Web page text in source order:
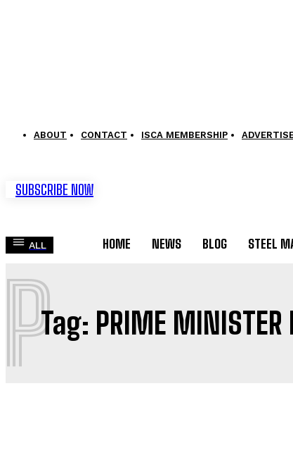
ABOUT CONTACT ISCA MEMBERSHIP
SUBSCRIBE NOW
ALL HOME NEWS BLOG STEEL
Tag: PRIME MINISTER
P